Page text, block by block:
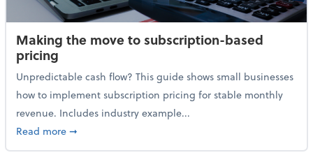
Making the move to subscription-based
pricing
Unpredictable cash flow? This guide shows small businesses
how to implement subscription pricing for stable monthly
revenue. Includes industry example...
Read moreabout Making the move to subscription-based
➞